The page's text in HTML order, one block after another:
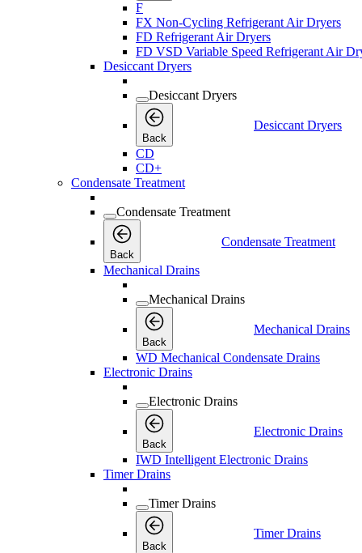
F
FX Non-Cycling Refrigerant Air Dryers
FD Refrigerant Air Dryers
FD VSD Variable Speed Refrigerant Air
Desiccant Dryers
Desiccant Dryers
Back
Desiccant Dryers
CD
CD+
Condensate Treatment
Condensate Treatment
Back
Condensate Treatment
Mechanical Drains
Mechanical Drains
Back
Mechanical Drains
WD Mechanical Condensate Drains
Electronic Drains
Electronic Drains
Back
Electronic Drains
IWD Intelligent Electronic Drains
Timer Drains
Timer Drains
Back
Timer Drains